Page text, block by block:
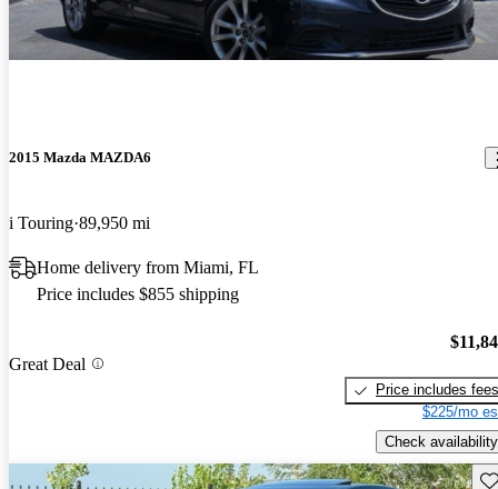
2015 Mazda MAZDA6
i Touring 89,950 mi
Home delivery from Miami, FL
Price includes $855 shipping
Great Deal
Price includes fees
$225/mo
Check availability